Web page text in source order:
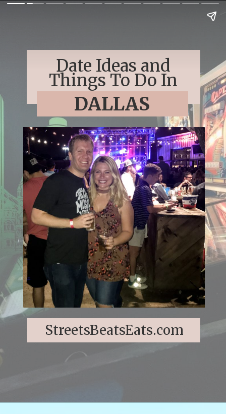
Date Ideas and
Things To Do In
DALLAS
StreetsBeatsEats.com